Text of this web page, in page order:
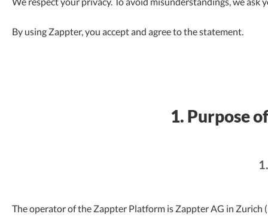
By using Zappter, you accept and agree to the statement.
1. Purpose
The operator of the Zappter Platform is Zappter AG in